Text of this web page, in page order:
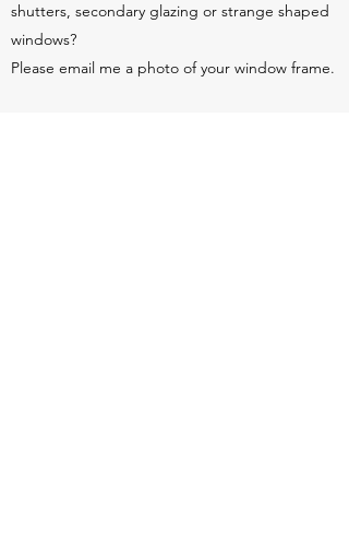
shutters, secondary glazing or strange shaped
windows?
Please email me a photo of your window frame.